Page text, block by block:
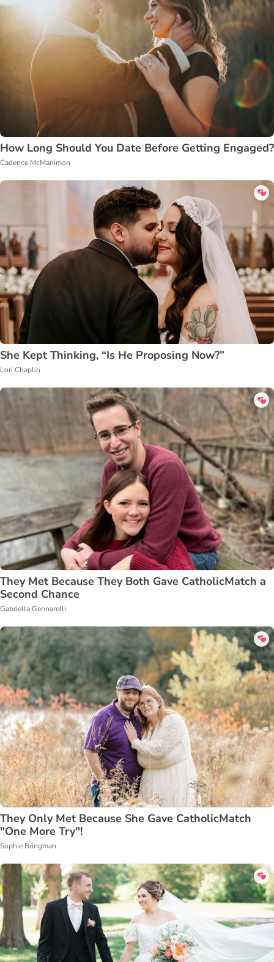
How Long Should You Date Before Getting Engaged?
Cadence McManimon
She Kept Thinking, “Is He Proposing Now?”
Lori Chaplin
They Met Because They Both Gave CatholicMatch a
Second Chance
Gabriella Gennarelli
They Only Met Because She Gave CatholicMatch
"One More Try"!
Sophie Bringman